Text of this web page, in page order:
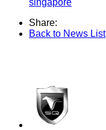
singapore
Share:
Back to News List